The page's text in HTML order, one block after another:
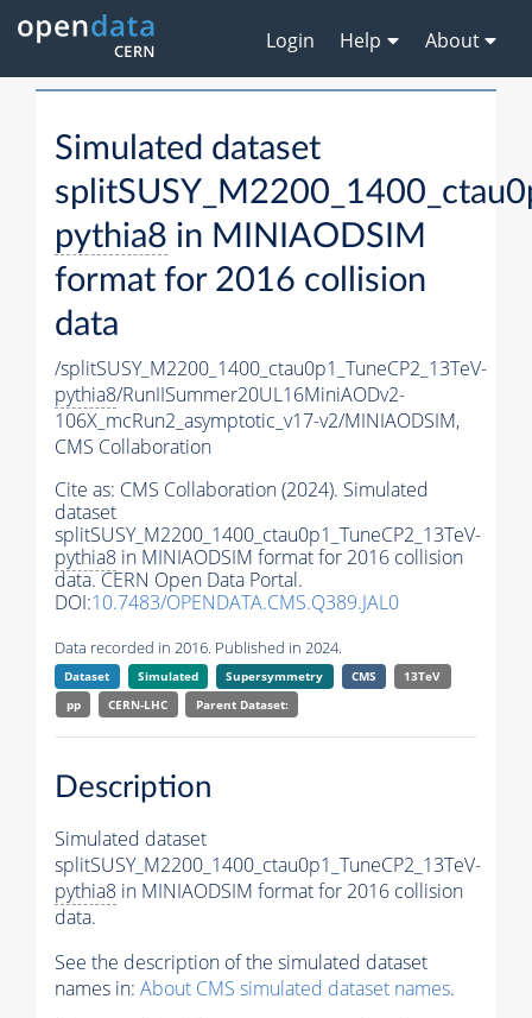
Login Help About
Simulated dataset
pythia8 in MINIAODSIM
format for 2016 collision
data
/splitSUSY_M2200_1400_ctau0p1_TuneCP2_13TeV-
pythia8/RunIISummer20UL16MiniAODv2-
106X_mcRun2_asymptotic_v17-v2/MINIAODSIM,
CMS Collaboration
Cite as: CMS Collaboration (2024). Simulated
dataset
splitSUSY_M2200_1400_ctau0p1_TuneCP2_13TeV-
pythia8 in MINIAODSIM format for 2016 collision
data. CERN Open Data Portal.
DOI:10.7483/OPENDATA.CMS.Q389.JAL0
Data recorded in 2016. Published in 2024.
Dataset Simulated Supersymmetry CMS
13TeV
pp
CERN-LHC Parent Dataset:
Description
Simulated dataset
splitSUSY_M2200_1400_ctau0p1_TuneCP2_13TeV-
pythia8 in MINIAODSIM format for 2016 collision
data.
See the description of the simulated dataset
names in: About CMS simulated dataset names.